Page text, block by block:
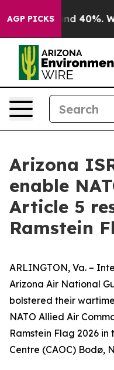
AGP PICKS
Around 40%. Well,
Arizona
enable
Article 5
Ramstein
ARLINGTON, Va. –
Arizona Air National
bolstered their
NATO Allied Air
Ramstein Flag 2026
Centre (CAOC) Bodø,